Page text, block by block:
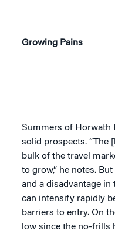
Growing Pains
Summers of Horwath
solid prospects. “The
bulk of the travel
to grow,” he notes.
and a disadvantage
can intensify rapidly
barriers to entry. On
low since the no-frills